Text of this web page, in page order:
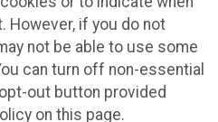
However, if you do not
not be able to use some
can turn off non-essential
out button provided
on this page.